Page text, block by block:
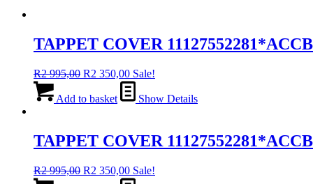
TAPPET COVER
R2 995,00 Original
was:
R2 350,00Current
price
is:
Sale!
Add to basket Show Details
TAPPET COVER
R2 995,00 Original
R2 350,00Current
Sale!